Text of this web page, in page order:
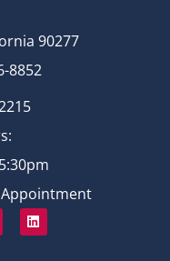
90277
8852
Appointment